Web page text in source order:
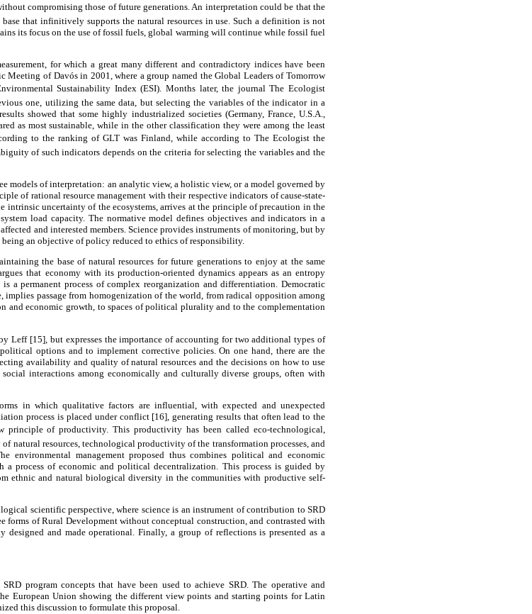
compromising those of future generations. An interpretation could be that the
that infinitively supports the natural resources in use. Such a definition is not
its focus on the use of fossil fuels, global warming will continue while fossil fuel
for which a great many different and contradictory indices have been
Meeting of Davós in 2001, where a group named the Global Leaders of Tomorrow
Sustainability Index (ESI). Months later, the journal The Ecologist
one, utilizing the same data, but selecting the variables of the indicator in a
showed that some highly industrialized societies (Germany, France, U.S.A.,
as most sustainable, while in the other classification they were among the least
to the ranking of GLT was Finland, while according to The Ecologist the
of such indicators depends on the criteria for selecting the variables and the
models of interpretation: an analytic view, a holistic view, or a model governed by
of rational resource management with their respective indicators of cause-state-
intrinsic uncertainty of the ecosystems, arrives at the principle of precaution in the
load capacity. The normative model defines objectives and indicators in a
and interested members. Science provides instruments of monitoring, but by
an objective of policy reduced to ethics of responsibility.
the base of natural resources for future generations to enjoy at the same
that economy with its production-oriented dynamics appears as an entropy
a permanent process of complex reorganization and differentiation. Democratic
passage from homogenization of the world, from radical opposition among
and economic growth, to spaces of political plurality and to the complementation
Leff [15], but expresses the importance of accounting for two additional types of
options and to implement corrective policies. On one hand, there are the
availability and quality of natural resources and the decisions on how to use
social interactions among economically and culturally diverse groups, often with
in which qualitative factors are influential, with expected and unexpected
process is placed under conflict [16], generating results that often lead to the
of productivity. This productivity has been called eco-technological,
natural resources, technological productivity of the transformation processes, and
environmental management proposed thus combines political and economic
process of economic and political decentralization. This process is guided by
ethnic and natural biological diversity in the communities with productive self-
scientific perspective, where science is an instrument of contribution to SRD
forms of Rural Development without conceptual construction, and contrasted with
and made operational. Finally, a group of reflections is presented as a
program concepts that have been used to achieve SRD. The operative and
European Union showing the different view points and starting points for Latin
this discussion to formulate this proposal.